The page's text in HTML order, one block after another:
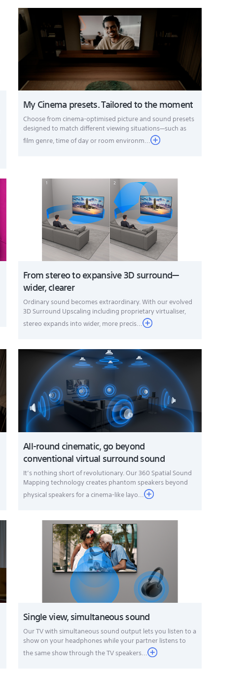
My Cinema presets. Tailored to the moment
Choose from cinema-optimised picture and sound presets
designed to match different viewing situations—such as
film genre, time of day or room environm...
From stereo to expansive 3D surround—
wider, clearer
Ordinary sound becomes extraordinary. With our evolved
3D Surround Upscaling including proprietary virtualiser,
stereo expands into wider, more precis...
All-round cinematic, go beyond
conventional virtual surround sound
It’s nothing short of revolutionary. Our 360 Spatial Sound
Mapping technology creates phantom speakers beyond
physical speakers for a cinema-like layo...
Single view, simultaneous sound
Our TV with simultaneous sound output lets you listen to a
show on your headphones while your partner listens to
the same show through the TV speakers...